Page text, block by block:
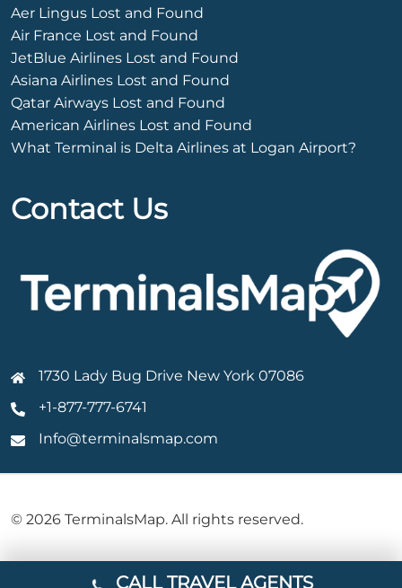
Aer Lingus Lost and Found
Air France Lost and Found
JetBlue Airlines Lost and Found
Asiana Airlines Lost and Found
Qatar Airways Lost and Found
American Airlines Lost and Found
What Terminal is Delta Airlines at Logan Airport?
Contact Us
1730 Lady Bug Drive New York 07086
+1-877-777-6741
Info@terminalsmap.com
© 2026 TerminalsMap. All rights reserved.
CALL TRAVEL AGENTS